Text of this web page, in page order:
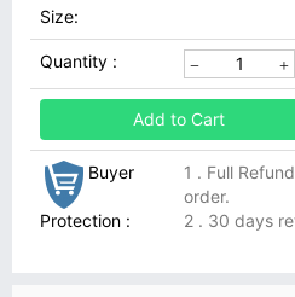
Size:
Quantity :
Add to Cart
Buyer
Protection :
1 . Full
order.
2 . 30 days